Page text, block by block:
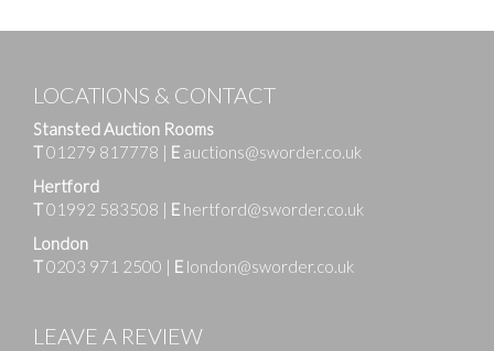
LOCATIONS & CONTACT
Stansted Auction Rooms
T01279 817778 | E auctions@sworder.co.uk
Hertford
T01992 583508 | E hertford@sworder.co.uk
London
T0203 971 2500 | E london@sworder.co.uk
LEAVE A REVIEW